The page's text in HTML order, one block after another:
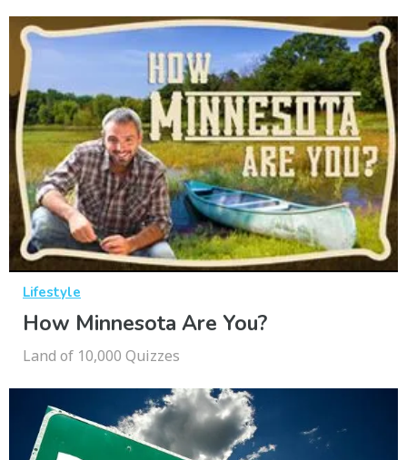
Lifestyle
How Minnesota Are You?
Land of 10,000 Quizzes